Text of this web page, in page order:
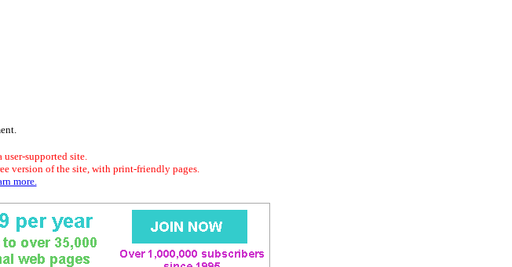
user-supported site.
version of the site, with print-friendly pages.
more.